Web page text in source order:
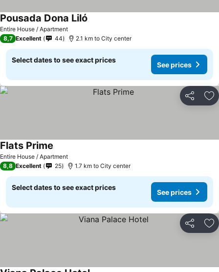
Entire House / Apartment
Pousada Dona Liló
8,7 Excellent 44 2.1 km to City center
Select dates to see exact prices
See prices
Share
Entire House / Apartment
Flats Prime
8,8 Excellent 25 1.7 km to City center
Select dates to see exact prices
See prices
Share